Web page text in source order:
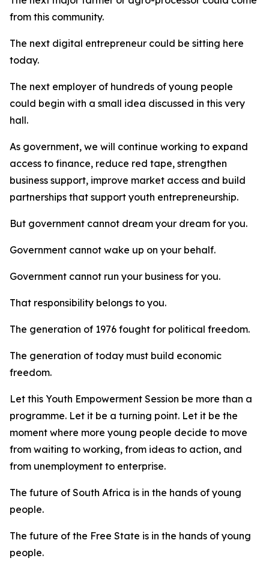
from this community.
The next digital entrepreneur could be sitting here
today.
The next employer of hundreds of young people
could begin with a small idea discussed in this very
hall.
As government, we will continue working to expand
access to finance, reduce red tape, strengthen
business support, improve market access and build
partnerships that support youth entrepreneurship.
But government cannot dream your dream for you.
Government cannot wake up on your behalf.
Government cannot run your business for you.
That responsibility belongs to you.
The generation of 1976 fought for political freedom.
The generation of today must build economic
freedom.
Let this Youth Empowerment Session be more than a
programme. Let it be a turning point. Let it be the
moment where more young people decide to move
from waiting to working, from ideas to action, and
from unemployment to enterprise.
The future of South Africa is in the hands of young
people.
The future of the Free State is in the hands of young
people.